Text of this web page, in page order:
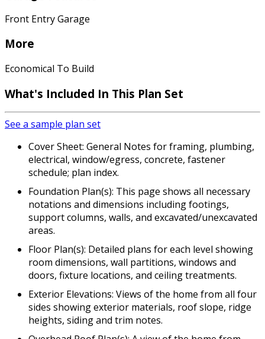
Front Entry Garage
More
Economical To Build
What's Included In This Plan Set
See a sample plan set
Cover Sheet: General Notes for framing, plumbing,
electrical, window/egress, concrete, fastener
schedule; plan index.
Foundation Plan(s): This page shows all necessary
notations and dimensions including footings,
support columns, walls, and excavated/unexcavated
areas.
Floor Plan(s): Detailed plans for each level showing
room dimensions, wall partitions, windows and
doors, fixture locations, and ceiling treatments.
Exterior Elevations: Views of the home from all four
sides showing exterior materials, roof slope, ridge
heights, siding and trim notes.